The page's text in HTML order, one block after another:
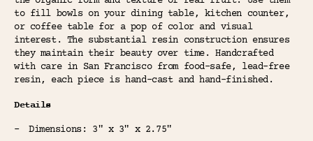
to fill bowls on your dining table, kitchen counter,
or coffee table for a pop of color and visual
interest. The substantial resin construction ensures
they maintain their beauty over time. Handcrafted
with care in San Francisco from food-safe, lead-free
resin, each piece is hand-cast and hand-finished.
Details
Dimensions: 3" x 3" x 2.75"